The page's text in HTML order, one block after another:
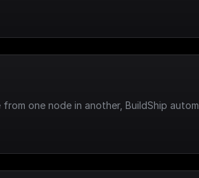
one node in another, BuildShip